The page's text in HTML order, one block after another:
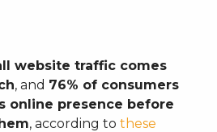
website traffic comes
, and 76% of consumers
online presence before
, according tothese